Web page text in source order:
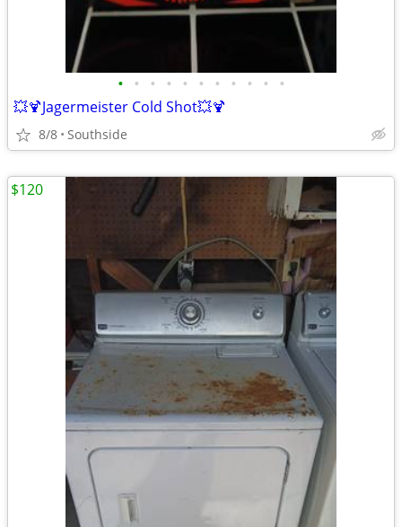
• • • • • • • • • • •
💥🍹Jagermeister Cold Shot💥🍹
8/8 Southside
$120